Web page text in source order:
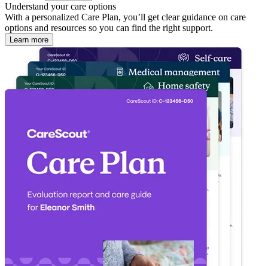
Understand your care options
With a personalized Care Plan, you’ll get clear guidance on care
options and resources so you can find the right support.
Learn more